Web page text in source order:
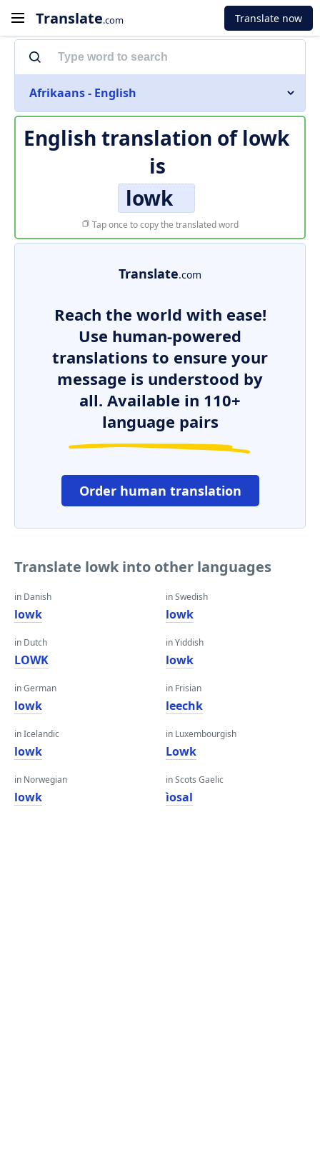
Translate.com Translate now
Afrikaans - English
English translation of lowk
is
lowk
Tap once to copy the translated word
Translate.com
Reach the world with ease!
Use human-powered
translations to ensure your
message is understood by
all. Available in 110+
language pairs
Order human translation
Translate lowk into other languages
in Danish
lowk
in Dutch
LOWK
in German
lowk
in Icelandic
lowk
in Norwegian
lowk
in Swedish
lowk
in Yiddish
lowk
in Frisian
leechk
in Luxembourgish
Lowk
in Scots Gaelic
ìosal